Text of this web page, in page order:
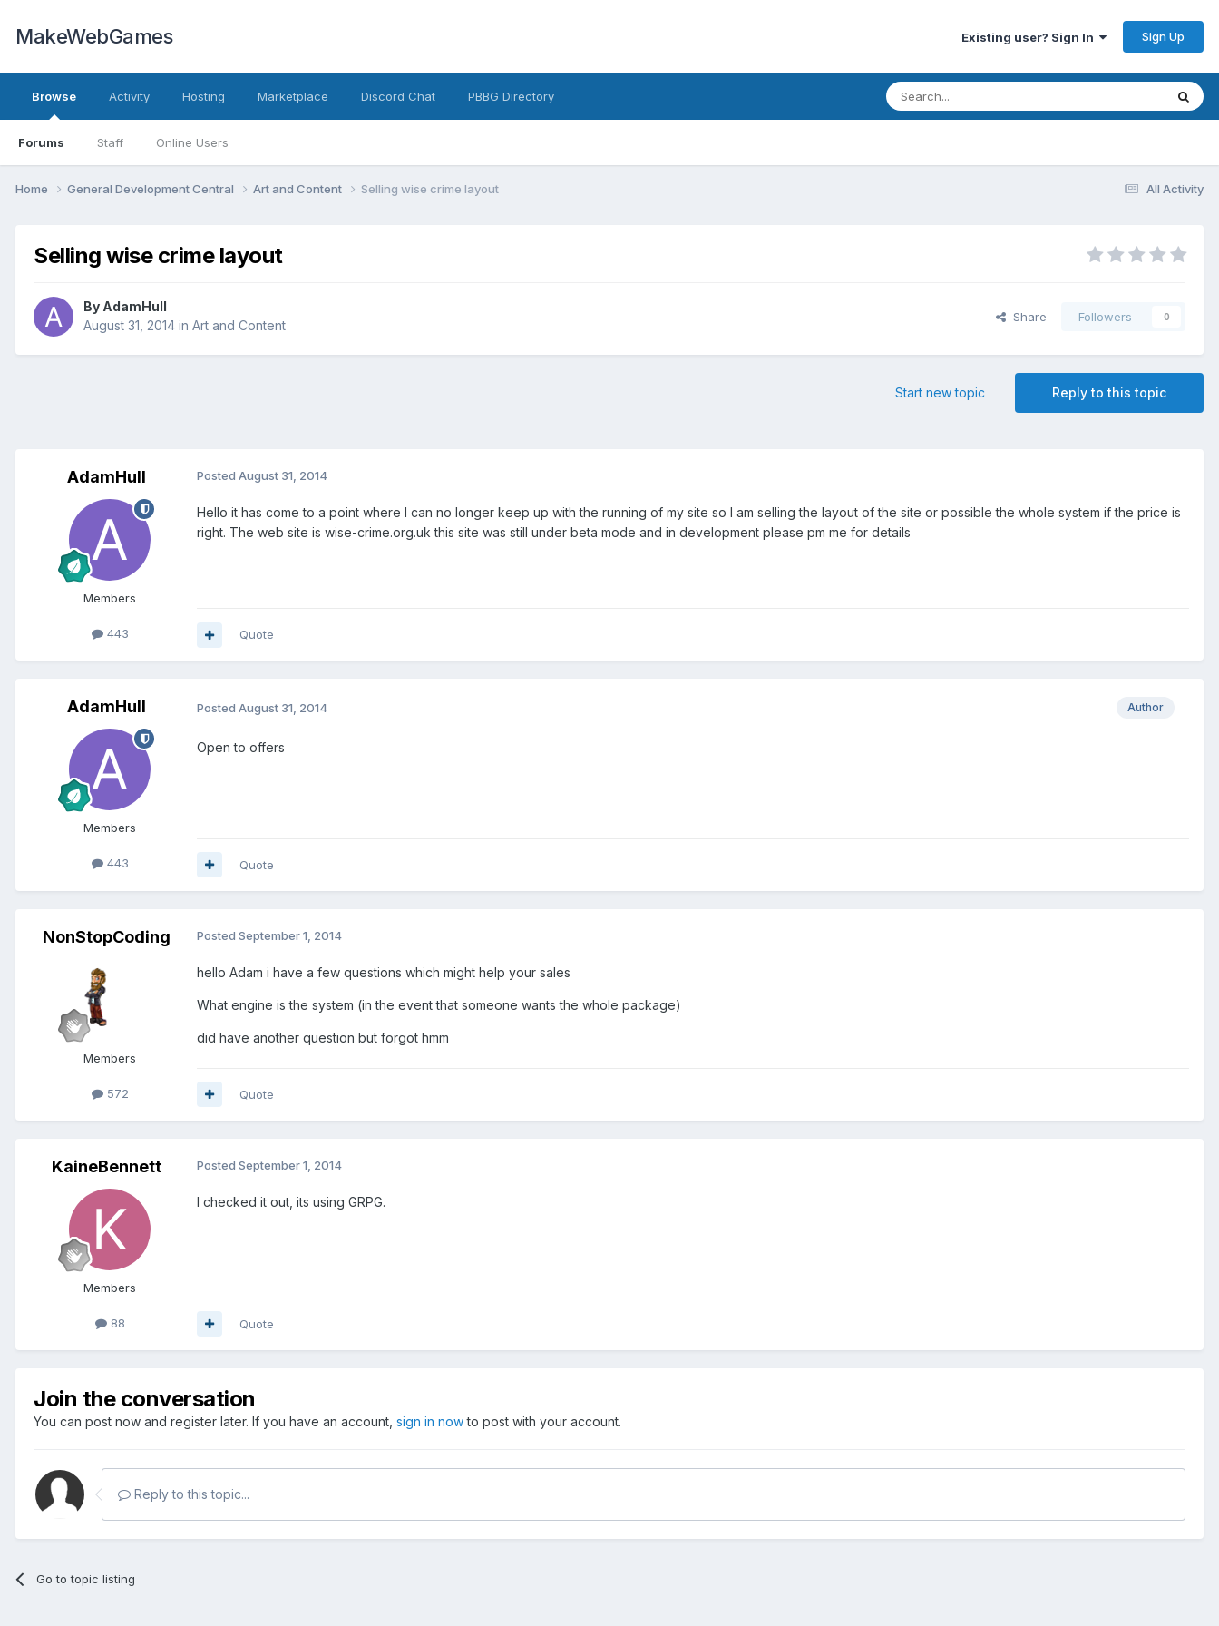
MakeWebGames Existing user? Sign In Sign Up
Browse
Forums Staff Online Users
Activity Hosting Marketplace Discord Chat PBBG Directory
All Activity
Home General Development Central Art and Content Selling wise crime layout
Selling wise crime layout
By AdamHull
August 31, 2014 in Art and Content
Share Followers 0
Reply to this topic
Start new topic
AdamHull
Members
443
Posted August 31, 2014
Hello it has come to a point where I can no longer keep up with the running of my site so I am selling the layout of the site or possible the whole system if the price is
right. The web site is wise-crime.org.uk this site was still under beta mode and in development please pm me for details
Quote
AdamHull
Members
443
Author
Posted August 31, 2014
Open to offers
Quote
NonStopCoding
Members
572
Posted September 1, 2014
hello Adam i have a few questions which might help your sales
What engine is the system (in the event that someone wants the whole package)
did have another question but forgot hmm
Quote
KaineBennett
Members
88
Posted September 1, 2014
I checked it out, its using GRPG.
Quote
Join the conversation
You can post now and register later. If you have an account, sign in nowto post with your account.
Reply to this topic...
Go to topic listing